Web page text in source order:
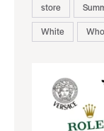
store
White